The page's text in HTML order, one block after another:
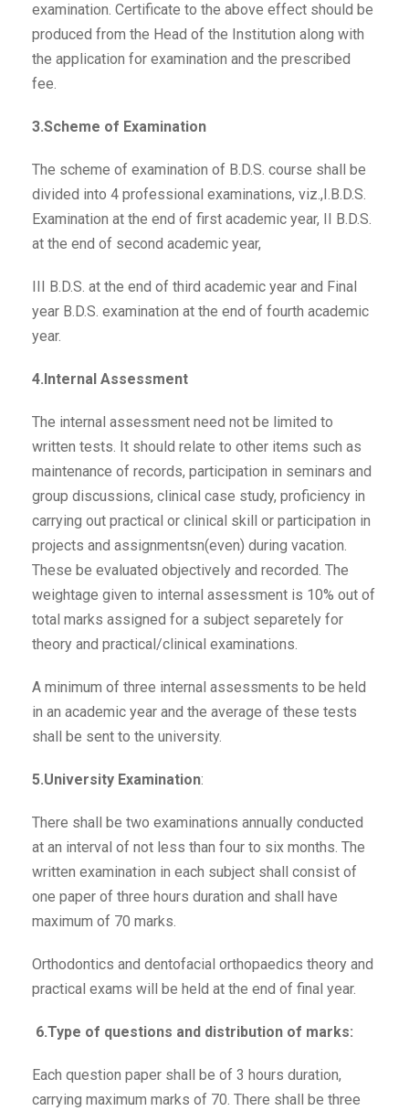
examination. Certificate to the above effect should be
produced from the Head of the Institution along with
the application for examination and the prescribed
fee.
3.Scheme of Examination
The scheme of examination of B.D.S. course shall be
divided into 4 professional examinations, viz.,I.B.D.S.
Examination at the end of first academic year, II B.D.S.
at the end of second academic year,
III B.D.S. at the end of third academic year and Final
year B.D.S. examination at the end of fourth academic
year.
4.Internal Assessment
The internal assessment need not be limited to
written tests. It should relate to other items such as
maintenance of records, participation in seminars and
group discussions, clinical case study, proficiency in
carrying out practical or clinical skill or participation in
projects and assignmentsn(even) during vacation.
These be evaluated objectively and recorded. The
weightage given to internal assessment is 10% out of
total marks assigned for a subject separetely for
theory and practical/clinical examinations.
A minimum of three internal assessments to be held
in an academic year and the average of these tests
shall be sent to the university.
5.University Examination:
There shall be two examinations annually conducted
at an interval of not less than four to six months. The
written examination in each subject shall consist of
one paper of three hours duration and shall have
maximum of 70 marks.
Orthodontics and dentofacial orthopaedics theory and
practical exams will be held at the end of final year.
6.Type of questions and distribution of marks:
Each question paper shall be of 3 hours duration,
carrying maximum marks of 70. There shall be three